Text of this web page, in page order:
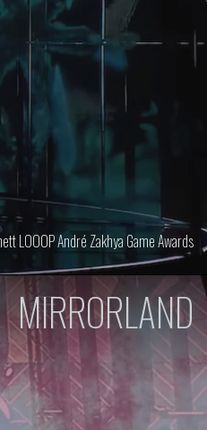
LOOOPAndré Zakhya Game Awards
MIRRORLAND